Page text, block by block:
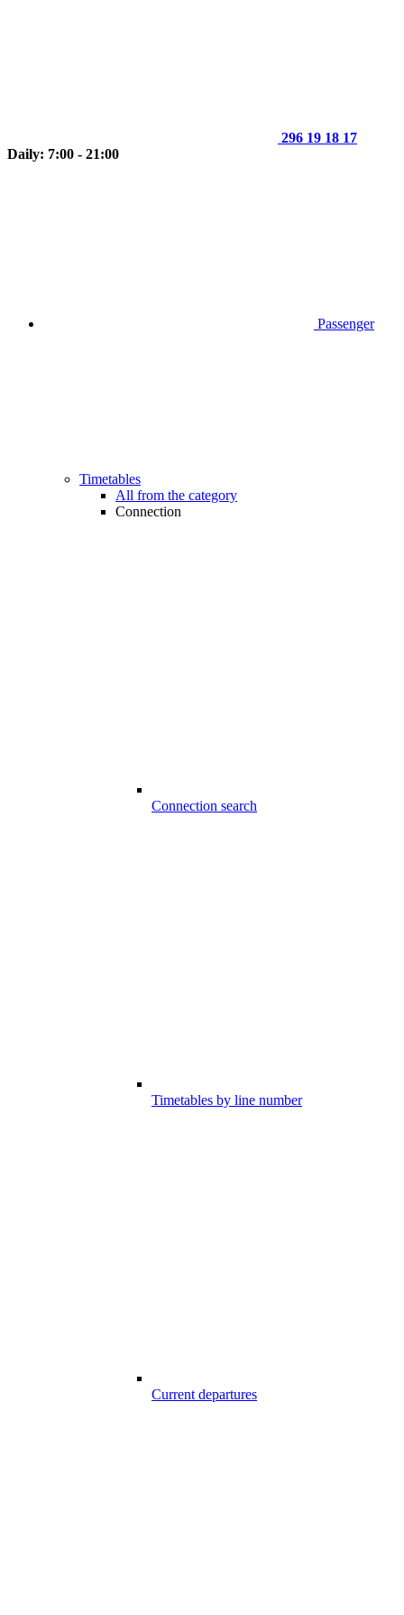
296 19 18 17
Daily: 7:00 - 21:00
Passenger
Timetables
All from the category
Connection
Connection search
Timetables by line number
Current departures